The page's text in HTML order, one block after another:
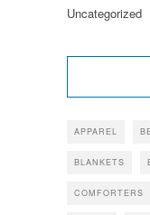
Uncategorized
APPAREL
BLANKETS
COMFORTERS